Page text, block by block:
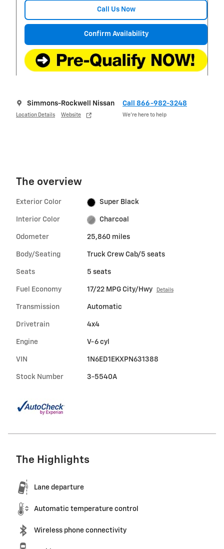
Call Us Now
Confirm Availability
Simmons-Rockwell Nissan
Location Details Website
Call 866-982-3248
We’re here to help
The overview
Exterior Color Super Black
Interior Color Charcoal
Odometer 25,860 miles
Body/Seating Truck Crew Cab/5 seats
Seats 5 seats
Fuel Economy 17/22 MPG City/Hwy Details
Transmission Automatic
Drivetrain 4x4
Engine V-6 cyl
VIN 1N6ED1EKXPN631388
Stock Number 3-5540A
The Highlights
Lane departure
Automatic temperature control
Wireless phone connectivity